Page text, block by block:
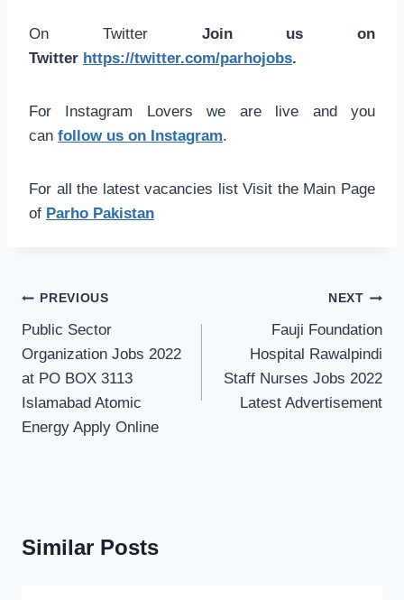
On Twitter Join us on
Twitter https://twitter.com/parhojobs.
For Instagram Lovers we are live and you
can follow us on Instagram.
For all the latest vacancies list Visit the Main Page
of Parho Pakistan
Post
navigation
PREVIOUS
Public Sector
Organization Jobs 2022
at PO BOX 3113
Islamabad Atomic
Energy Apply Online
NEXT
Fauji Foundation
Hospital Rawalpindi
Staff Nurses Jobs 2022
Latest Advertisement
Similar Posts